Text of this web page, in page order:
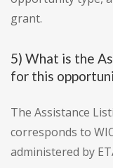
grant.
5) What is the
for this
The Assistance
corresponds to
administered by